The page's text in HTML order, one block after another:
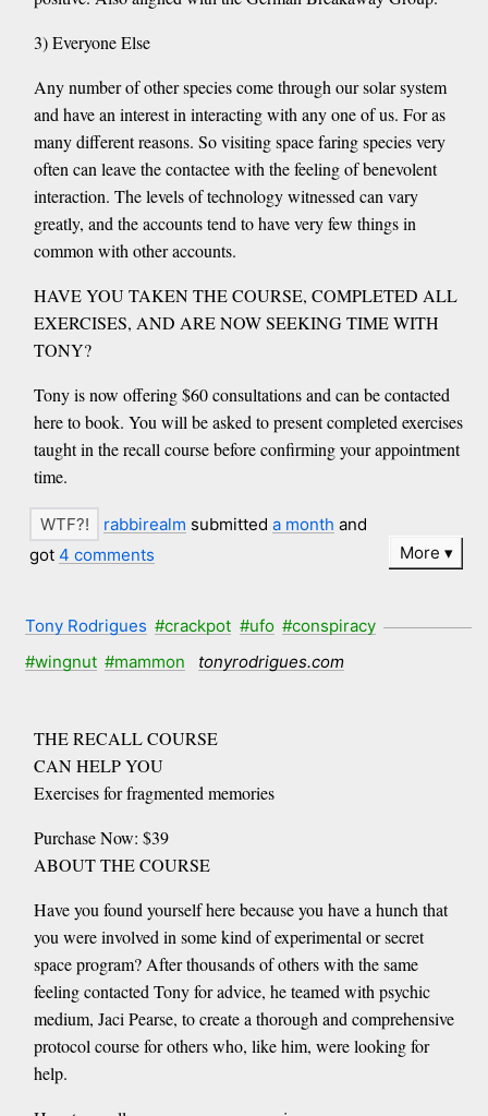
3) Everyone Else
Any number of other species come through our solar system
and have an interest in interacting with any one of us. For as
many different reasons. So visiting space faring species very
often can leave the contactee with the feeling of benevolent
interaction. The levels of technology witnessed can vary
greatly, and the accounts tend to have very few things in
common with other accounts.
HAVE YOU TAKEN THE COURSE, COMPLETED ALL
EXERCISES, AND ARE NOW SEEKING TIME WITH
TONY?
Tony is now offering $60 consultations and can be contacted
here to book. You will be asked to present completed exercises
taught in the recall course before confirming your appointment
time.
rabbirealm submitteda month and
got 4 comments More
Tony Rodrigues #crackpot #ufo #conspiracy
#wingnut #mammon tonyrodrigues.com
THE RECALL COURSE
CAN HELP YOU
Exercises for fragmented memories
Purchase Now: $39
ABOUT THE COURSE
Have you found yourself here because you have a hunch that
you were involved in some kind of experimental or secret
space program? After thousands of others with the same
feeling contacted Tony for advice, he teamed with psychic
medium, Jaci Pearse, to create a thorough and comprehensive
protocol course for others who, like him, were looking for
help.